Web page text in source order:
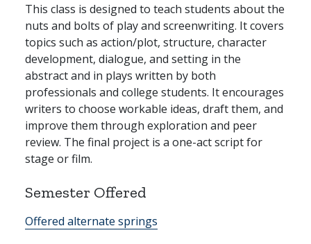
This class is designed to teach students about the
nuts and bolts of play and screenwriting. It covers
topics such as action/plot, structure, character
development, dialogue, and setting in the
abstract and in plays written by both
professionals and college students. It encourages
writers to choose workable ideas, draft them, and
improve them through exploration and peer
review. The final project is a one-act script for
stage or film.
Semester Offered
Offered alternate springs